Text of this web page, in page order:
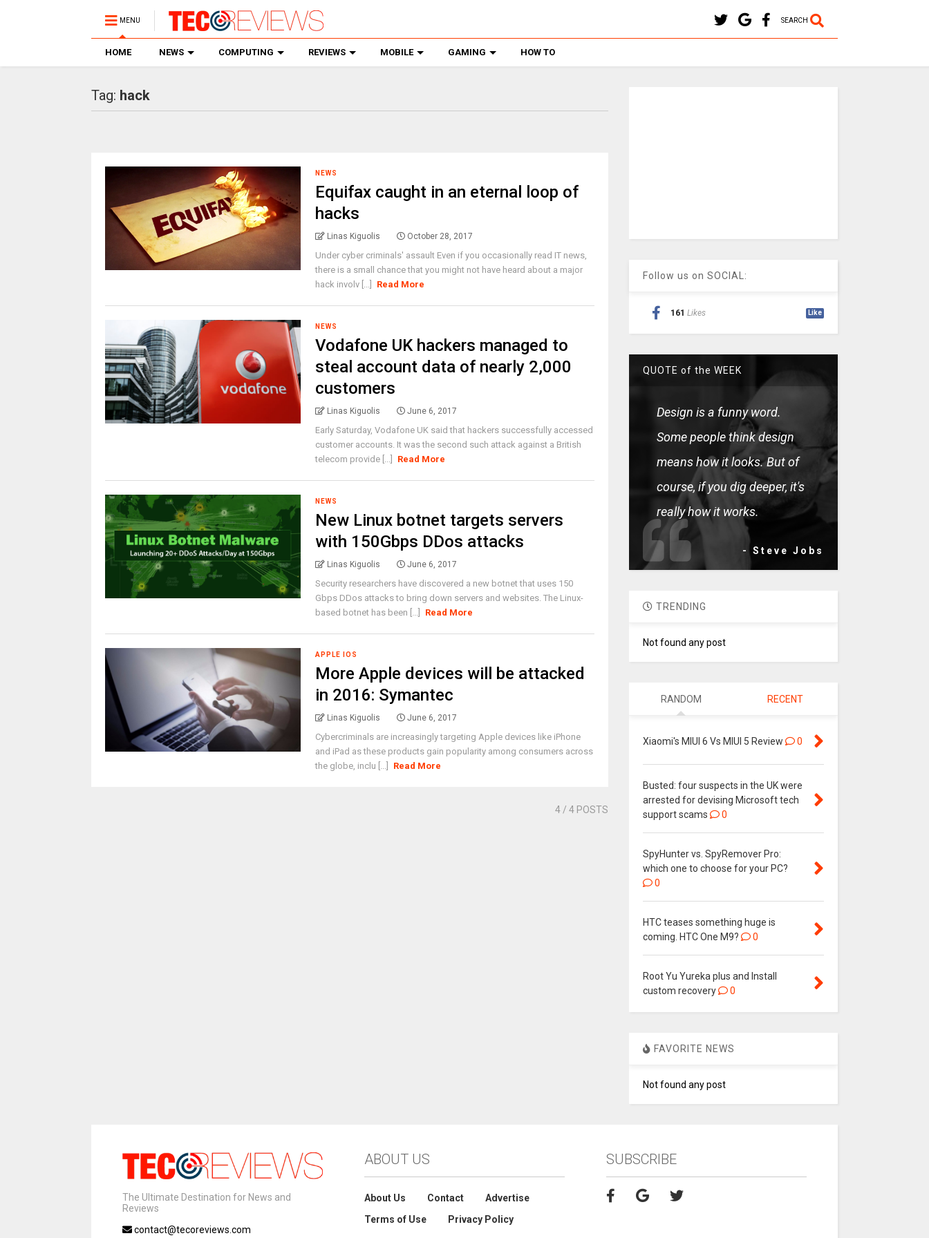
MENU SEARCH
HOME NEWS COMPUTING REVIEWS MOBILE GAMING HOW TO
Tag: hack
NEWS
Equifax caught in an eternal loop of
hacks
Linas Kiguolis October 28, 2017
Under cyber criminals' assault Even if you occasionally read IT news,
there is a small chance that you might not have heard about a major
hack involv [...]
Read More
NEWS
Vodafone UK hackers managed to
steal account data of nearly 2,000
customers
Linas Kiguolis June 6, 2017
Early Saturday, Vodafone UK said that hackers successfully accessed
customer accounts. It was the second such attack against a British
telecom provide [...]
Read More
NEWS
New Linux botnet targets servers
with 150Gbps DDos attacks
Linas Kiguolis June 6, 2017
Security researchers have discovered a new botnet that uses 150
Gbps DDos attacks to bring down servers and websites. The Linux-
based botnet has been [...]
Read More
APPLE IOS
More Apple devices will be attacked
in 2016: Symantec
Linas Kiguolis June 6, 2017
Cybercriminals are increasingly targeting Apple devices like iPhone
and iPad as these products gain popularity among consumers across
the globe, inclu [...]
Read More
4/ 4 POSTS
Follow us on SOCIAL:
161 Likes Like
QUOTE of the WEEK
Design is a funny word.
Some people think design
means how it looks. But of
course, if you dig deeper, it's
really how it works.
- Steve Jobs
TRENDING
Not found any post
RANDOM RECENT
Xiaomi's MIUI 6 Vs MIUI 5 Review 0
Busted: four suspects in the UK were
arrested for devising Microsoft tech
support scams
0
SpyHunter vs. SpyRemover Pro:
which one to choose for your PC?
0
HTC teases something huge is
coming. HTC One M9?
0
Root Yu Yureka plus and Install
custom recovery
0
FAVORITE NEWS
Not found any post
The Ultimate Destination for News and
Reviews
contact@tecoreviews.com
ABOUT US
About Us Contact
Advertise
Terms of Use
Privacy Policy
SUBSCRIBE